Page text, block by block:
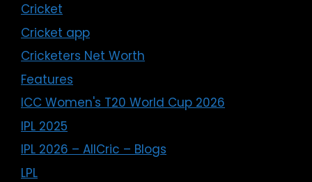
Cricket
Cricket app
Cricketers Net Worth
Features
ICC Women's T20 World Cup 2026
IPL 2025
IPL 2026 – AllCric – Blogs
LPL